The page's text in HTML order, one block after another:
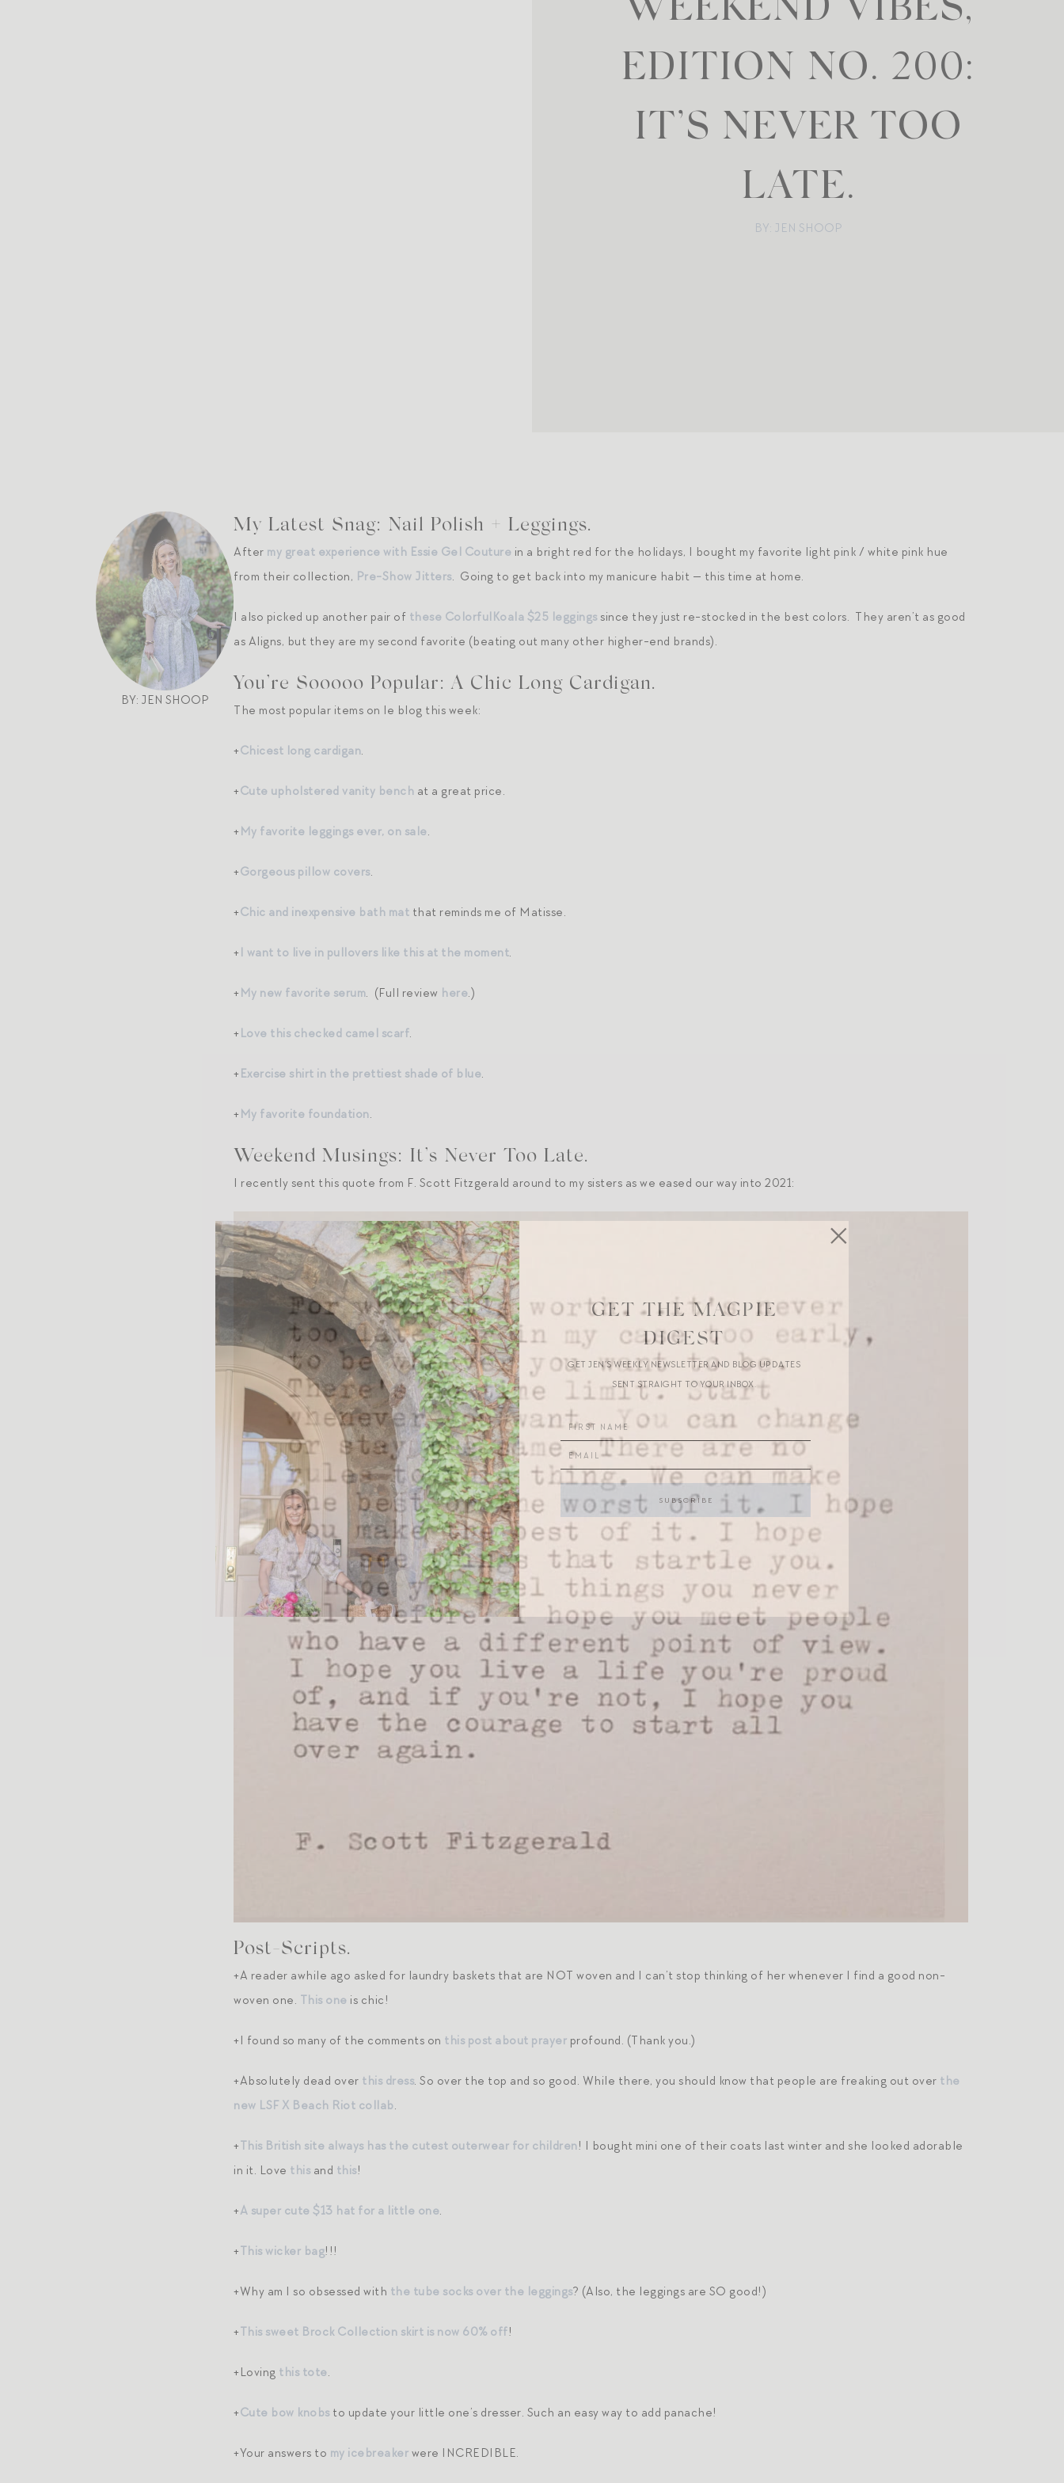
WEEKEND VIBES,
EDITION NO. 200:
IT’S NEVER TOO
LATE.
BY: JEN SHOOP
BY: JEN SHOOP
My Latest Snag: Nail Polish + Leggings.
After my great experience with Essie Gel Couture in a bright red for the holidays, I bought my favorite light pink / white pink hue
from their collection, Pre-Show Jitters. Going to get back into my manicure habit — this time at home.
I also picked up another pair of these ColorfulKoala $25 leggingssince they just re-stocked in the best colors. They aren’t as good
as Aligns, but they are my second favorite (beating out many other higher-end brands).
You’re Sooooo Popular: A Chic Long Cardigan.
The most popular items on le blog this week:
+Chicest long cardigan.
+Cute upholstered vanity bench at a great price.
+ My favorite leggings ever, on sale.
+Gorgeous pillow covers.
+Chic and inexpensive bath mat that reminds me of Matisse.
+ I want to live in pullovers like this at the moment.
+ My new favorite serum. (Full review here.)
+ Love this checked camel scarf.
+ Exercise shirt in the prettiest shade of blue.
+ My favorite foundation.
Weekend Musings: It’s Never Too Late.
I recently sent this quote from F. Scott Fitzgerald around to my sisters as we eased our way into 2021:
Post-Scripts.
+A reader awhile ago asked for laundry baskets that are NOT woven and I can’t stop thinking of her whenever I find a good non-
woven one. This one is chic!
+I found so many of the comments on this post about prayer profound. (Thank you.)
+Absolutely dead over this dress. So over the top and so good. While there, you should know that people are freaking out over the
new LSF X Beach Riot collab.
+This British site always has the cutest outerwear for children! I bought mini one of their coats last winter and she looked adorable
in it. Love thisand this!
+A super cute $13 hat for a little one.
+This wicker bag!!!
+Why am I so obsessed with the tube socks over the leggings? (Also, the leggings are SO good!)
+This sweet Brock Collection skirt is now 60% off!
+Loving this tote.
+Cute bow knobsto update your little one’s dresser. Such an easy way to add panache!
+Your answers to my icebreaker were INCREDIBLE.
GET THE MAGPIE
DIGEST
GET JEN’S WEEKLY NEWSLETTER AND BLOG UPDATES
SENT STRAIGHT TO YOUR INBOX.